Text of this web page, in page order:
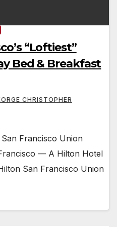
“Loftiest”
Bed & Breakfast
CHRISTOPHER
Francisco Union
— A Hilton Hotel
San Francisco Union